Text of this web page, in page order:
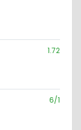
1.72
6/1